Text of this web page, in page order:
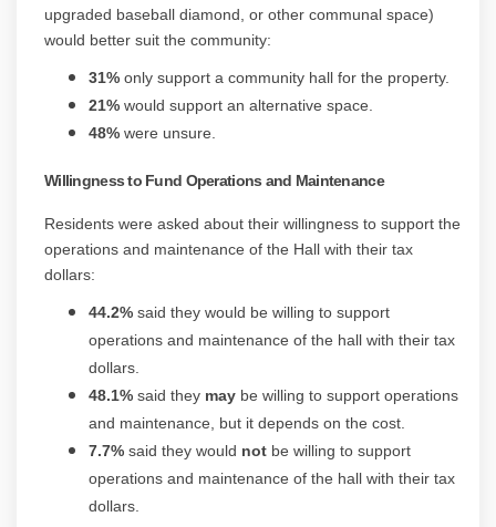
upgraded baseball diamond, or other communal space)
would better suit the community:
31% only support a community hall for the property.
21% would support an alternative space.
48% were unsure.
Willingness to Fund Operations and Maintenance
Residents were asked about their willingness to support the
operations and maintenance of the Hall with their tax
dollars:
44.2% said they would be willing to support
operations and maintenance of the hall with their tax
dollars.
48.1% said they may be willing to support operations
and maintenance, but it depends on the cost.
7.7% said they would not be willing to support
operations and maintenance of the hall with their tax
dollars.